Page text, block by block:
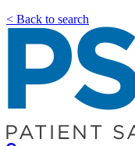
< Back to search